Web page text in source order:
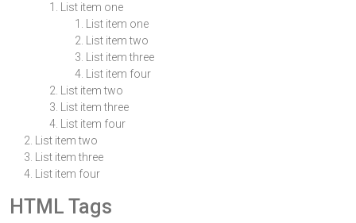
List item one
List item one
List item two
List item three
List item four
List item two
List item three
List item four
List item two
List item three
List item four
HTML Tags